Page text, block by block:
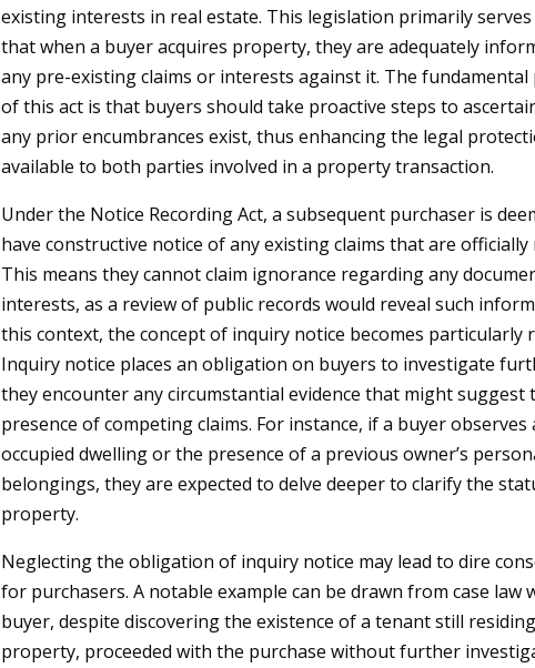
existing interests in real estate. This legislation primarily
that when a buyer acquires property, they are adequately
any pre-existing claims or interests against it. The fundamental
of this act is that buyers should take proactive steps to
any prior encumbrances exist, thus enhancing the legal
available to both parties involved in a property transaction.
Under the Notice Recording Act, a subsequent purchaser is
have constructive notice of any existing claims that are officially
This means they cannot claim ignorance regarding any
interests, as a review of public records would reveal such
this context, the concept of inquiry notice becomes particularly
Inquiry notice places an obligation on buyers to investigate
they encounter any circumstantial evidence that might suggest
presence of competing claims. For instance, if a buyer observes
occupied dwelling or the presence of a previous owner’s
belongings, they are expected to delve deeper to clarify the
property.
Neglecting the obligation of inquiry notice may lead to dire
for purchasers. A notable example can be drawn from case law
buyer, despite discovering the existence of a tenant still
property, proceeded with the purchase without further